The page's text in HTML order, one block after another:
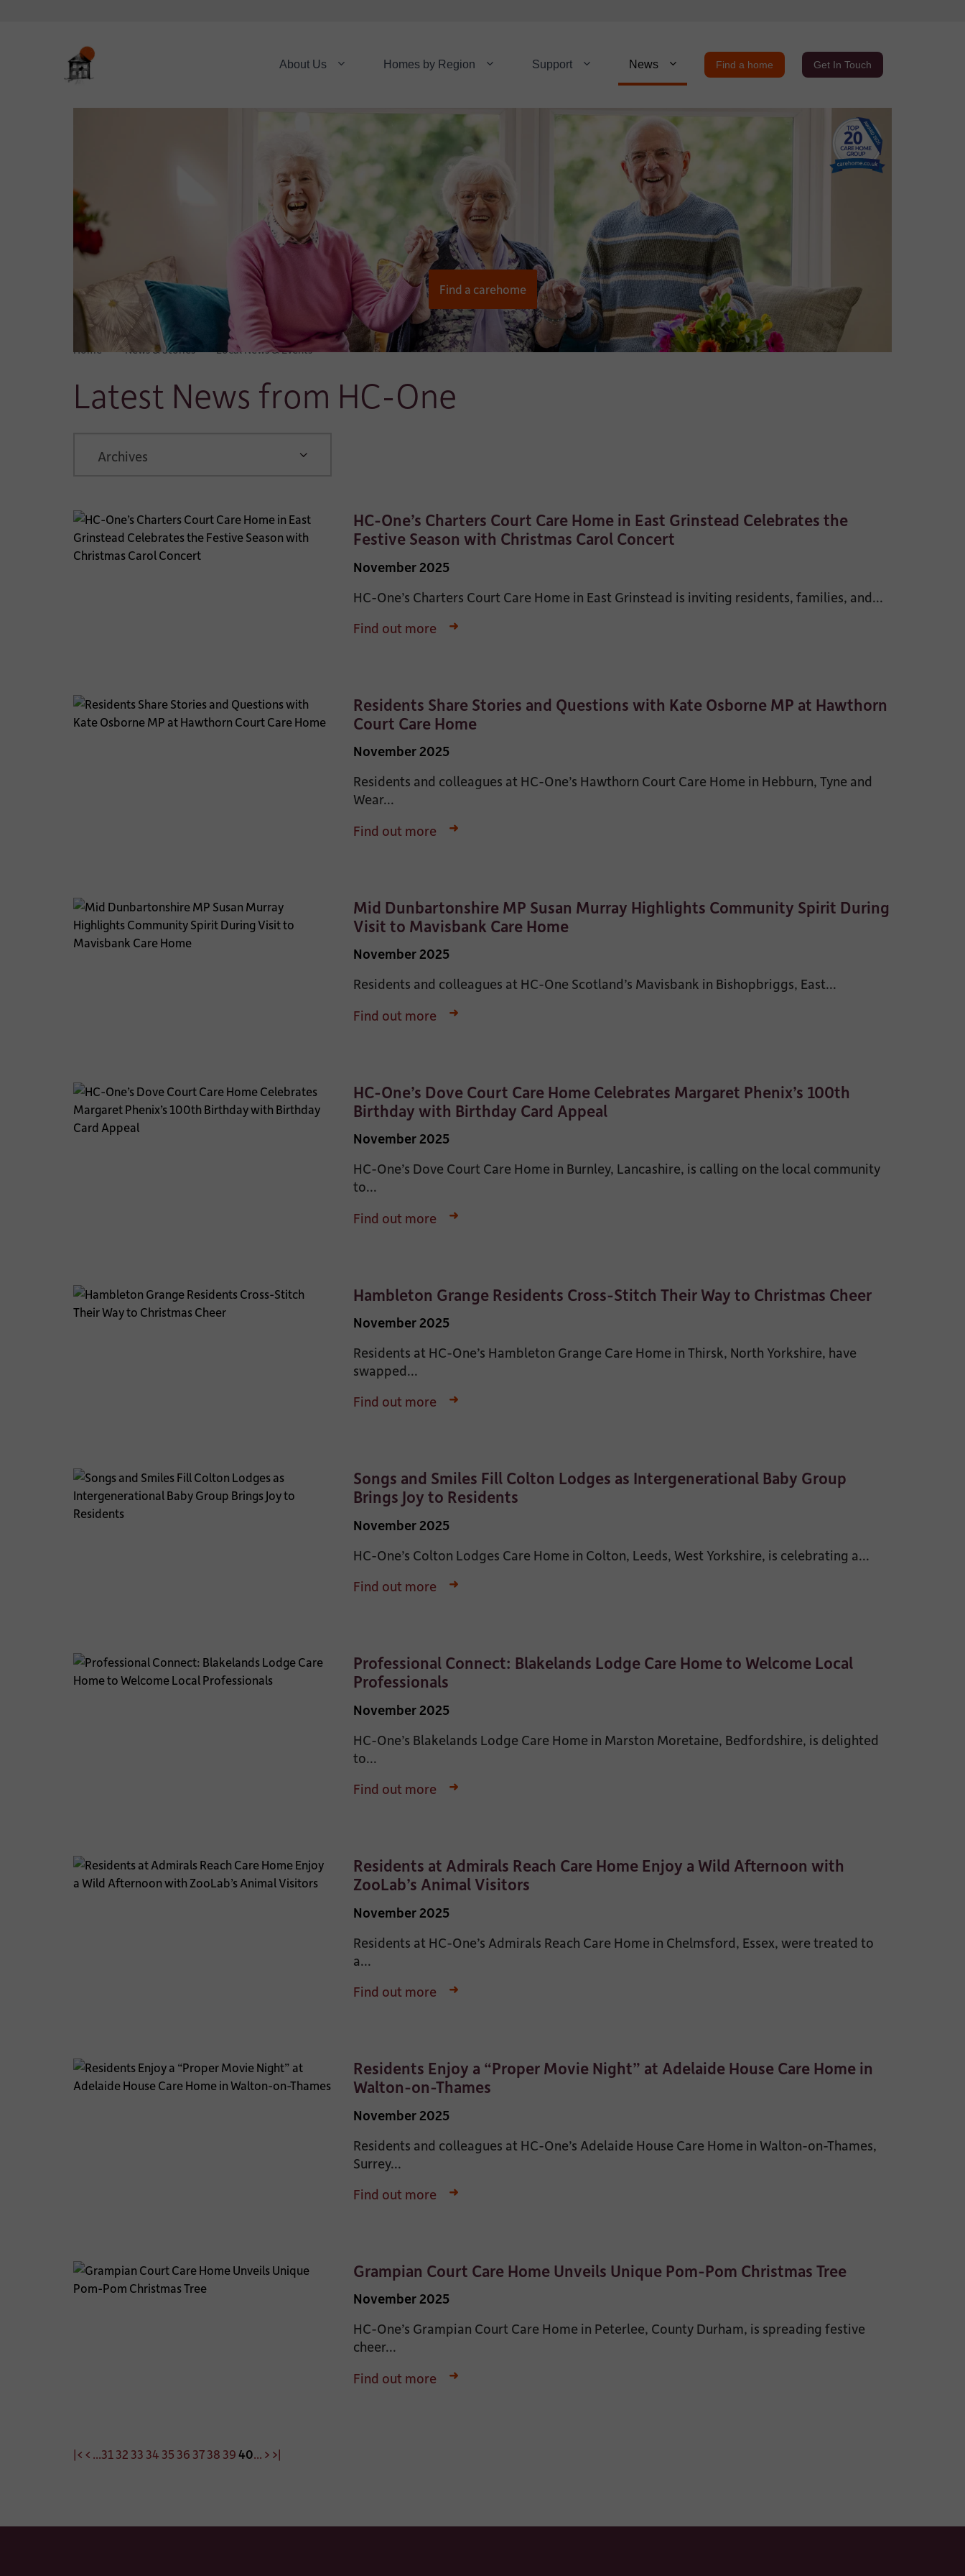
About Us Homes by Region Support News Find a home Get In Touch
Find a carehome
Home News & Stories Local News & Events
Latest News from HC-One
HC-One’s Charters Court Care Home in East Grinstead Celebrates the
Festive Season with Christmas Carol Concert
November 2025
HC-One’s Charters Court Care Home in East Grinstead is inviting residents, families, and...
Find out more
Residents Share Stories and Questions with Kate Osborne MP at Hawthorn
Court Care Home
November 2025
Residents and colleagues at HC-One’s Hawthorn Court Care Home in Hebburn, Tyne and
Wear...
Find out more
Mid Dunbartonshire MP Susan Murray Highlights Community Spirit During
Visit to Mavisbank Care Home
November 2025
Residents and colleagues at HC-One Scotland’s Mavisbank in Bishopbriggs, East...
Find out more
HC-One’s Dove Court Care Home Celebrates Margaret Phenix’s 100th
Birthday with Birthday Card Appeal
November 2025
HC-One’s Dove Court Care Home in Burnley, Lancashire, is calling on the local community
to...
Find out more
Hambleton Grange Residents Cross-Stitch Their Way to Christmas Cheer
November 2025
Residents at HC-One’s Hambleton Grange Care Home in Thirsk, North Yorkshire, have
swapped...
Find out more
Songs and Smiles Fill Colton Lodges as Intergenerational Baby Group
Brings Joy to Residents
November 2025
HC-One’s Colton Lodges Care Home in Colton, Leeds, West Yorkshire, is celebrating a...
Find out more
Professional Connect: Blakelands Lodge Care Home to Welcome Local
Professionals
November 2025
HC-One’s Blakelands Lodge Care Home in Marston Moretaine, Bedfordshire, is delighted
to...
Find out more
Residents at Admirals Reach Care Home Enjoy a Wild Afternoon with
ZooLab’s Animal Visitors
November 2025
Residents at HC-One’s Admirals Reach Care Home in Chelmsford, Essex, were treated to
a...
Find out more
Residents Enjoy a “Proper Movie Night” at Adelaide House Care Home in
Walton-on-Thames
November 2025
Residents and colleagues at HC-One’s Adelaide House Care Home in Walton-on-Thames,
Surrey...
Find out more
Grampian Court Care Home Unveils Unique Pom-Pom Christmas Tree
November 2025
HC-One’s Grampian Court Care Home in Peterlee, County Durham, is spreading festive
cheer...
Find out more
|< < ...31 32 33 34 35 36 3738 3940... > >|